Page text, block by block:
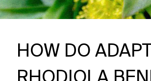
HOW DO